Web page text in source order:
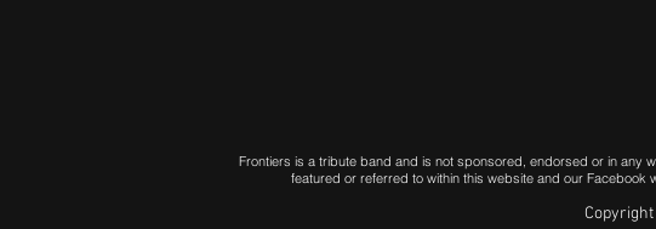
Frontiers is a tribute band and is not sponsored, endorsed or in any
featured or referred to within this website and our